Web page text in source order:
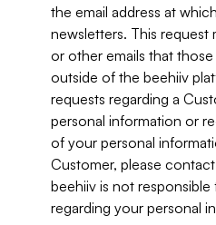
the email address at
newsletters. This
or other emails that
outside of the beehiiv
requests regarding a
personal information or
of your personal
Customer, please
beehiiv is not
regarding your personal